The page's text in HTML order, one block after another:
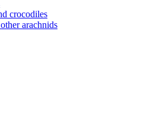
crocodiles
arachnids